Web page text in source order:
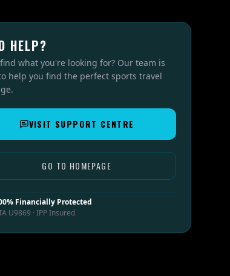
HELP?
what you're looking for? Our team is
help you find the perfect sports travel
VISIT SUPPORT CENTRE
GO TO HOMEPAGE
Financially Protected
U9869 · IPP Insured